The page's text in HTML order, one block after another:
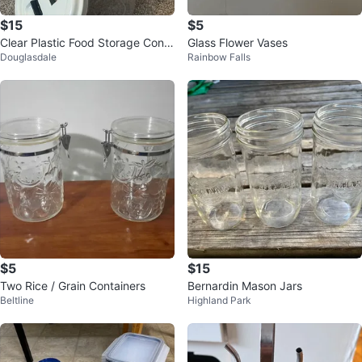
$15
Clear Plastic Food Storage Conta
iners
Douglasdale
$5
Glass Flower Vases
Rainbow Falls
$5
Two Rice / Grain Containers
Beltline
$15
Bernardin Mason Jars
Highland Park